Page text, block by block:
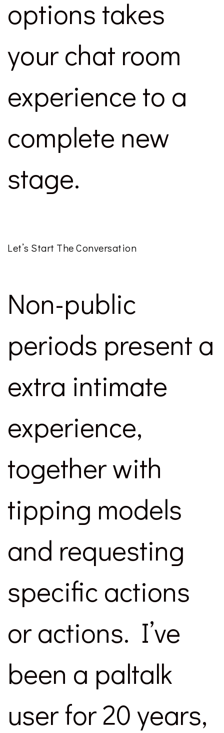
options takes
your chat room
experience to a
complete new
stage.
Let’s Start The Conversation
Non-public
periods present a
extra intimate
experience,
together with
tipping models
and requesting
specific actions
or actions. I’ve
been a paltalk
user for 20 years,